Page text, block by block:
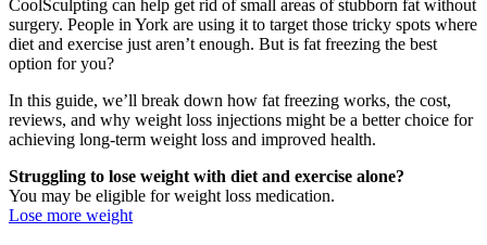
CoolSculpting can help get rid of small areas of stubborn fat without
surgery. People in York are using it to target those tricky spots where
diet and exercise just aren’t enough. But is fat freezing the best
option for you?
In this guide, we’ll break down how fat freezing works, the cost,
reviews, and why weight loss injections might be a better choice for
achieving long-term weight loss and improved health.
Struggling to lose weight with diet and exercise alone?
You may be eligible for weight loss medication.
Lose more weight